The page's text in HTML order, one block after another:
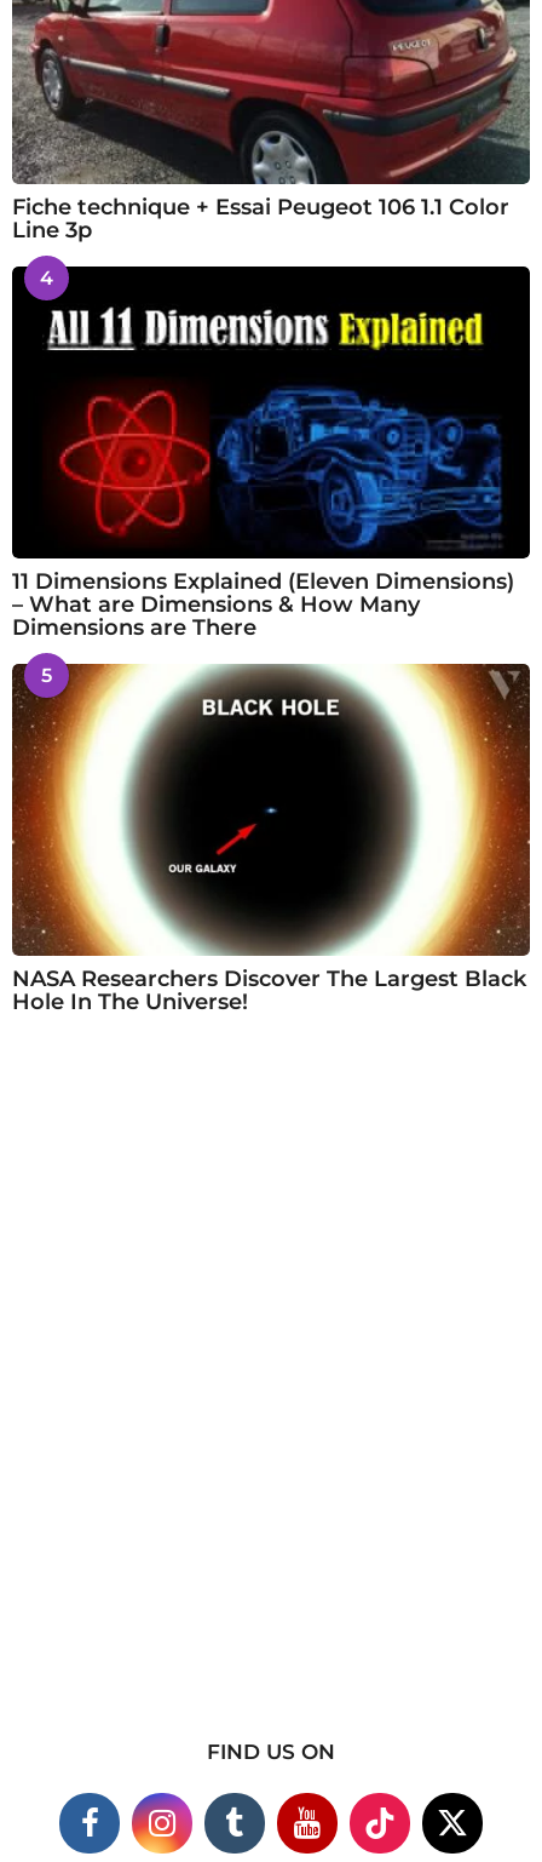
Fiche technique + Essai Peugeot 106 1.1 Color
Line 3p
4
11 Dimensions Explained (Eleven Dimensions)
– What are Dimensions & How Many
Dimensions are There
5
NASA Researchers Discover The Largest Black
Hole In The Universe!
FIND US ON